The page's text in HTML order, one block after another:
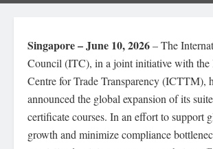
Singapore – June 10, 2026– The
Council (ITC), in a joint initiative with the
Centre for Trade Transparency (ICTTM),
announced the global expansion of its
certificate courses. In an effort to support
growth and minimize compliance